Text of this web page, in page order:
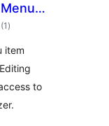
(1 total
ratings
)
item
to